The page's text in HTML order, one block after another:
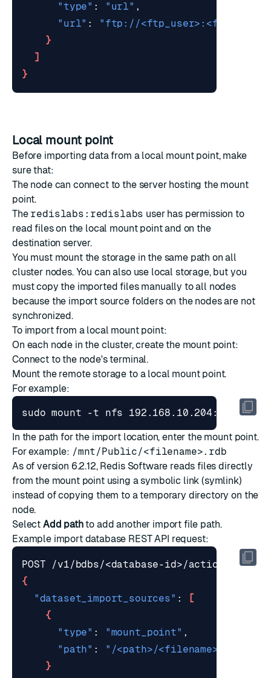
"type" : "url"
"url" :
"ftp://
}
]
}
Local mount point
Before importing data from a local mount point, make
sure that:
The node can connect to the server hosting the mount
point.
The redislabs:redislabs user has permission to
read files on the local mount point and on the
destination server.
You must mount the storage in the same path on all
cluster nodes. You can also use local storage, but you
must copy the imported files manually to all nodes
because the import source folders on the nodes are not
synchronized.
To import from a local mount point:
On each node in the cluster, create the mount point:
Connect to the node's terminal.
Mount the remote storage to a local mount point.
For example:
In the path for the import location, enter the mount point.
For example: /mnt/Public/<filename>.rdb
As of version 6.2.12, Redis Software reads files directly
from the mount point using asymbolic link (symlink)
instead of copying them to a temporary directory on the
node.
Select Add pathto add another import file path.
Example import database REST API request:
{
"dataset_import_sources" :
[
{
"type" : "mount_point"
"path" :
"/<path>/<filename>.rdb.gz"
}